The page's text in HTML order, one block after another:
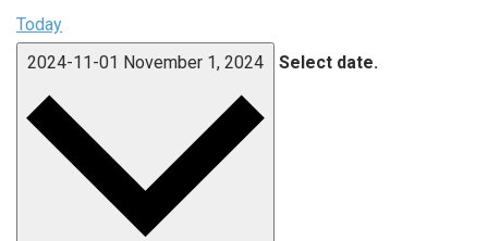
Today
2024-11-01 November 1, 2024 Select date.